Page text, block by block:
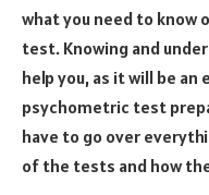
what you need to know
test. Knowing and
help you, as it will be
psychometric test
have to go over
of the tests and how